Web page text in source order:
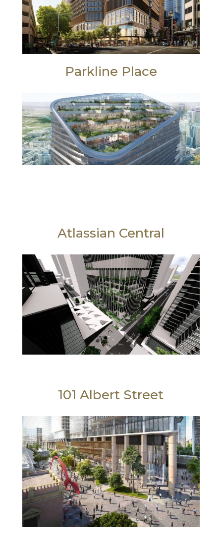
Parkline Place
Atlassian Central
101 Albert Street